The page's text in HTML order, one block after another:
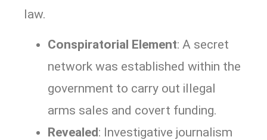
law.
Conspiratorial Element: A secret
network was established within the
government to carry out illegal
arms sales and covert funding.
Revealed: Investigative journalism